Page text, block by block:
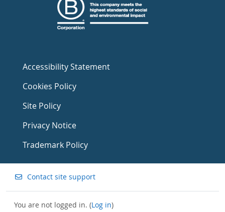
Accessibility Statement
Cookies Policy
Site Policy
Privacy Notice
Trademark Policy
Contact site support
You are not logged in. (Log in)